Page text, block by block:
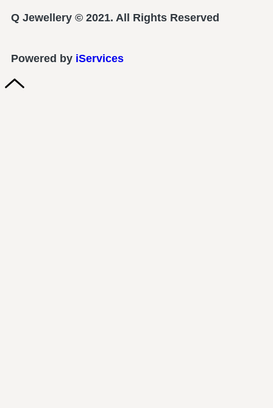
Q Jewellery © 2021. All Rights Reserved
Powered by iServices